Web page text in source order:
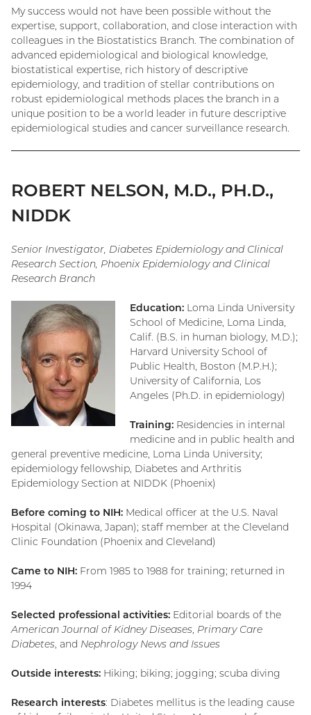
My success would not have been possible without the
expertise, support, collaboration, and close interaction with
colleagues in the Biostatistics Branch. The combination of
advanced epidemiological and biological knowledge,
biostatistical expertise, rich history of descriptive
epidemiology, and tradition of stellar contributions on
robust epidemiological methods places the branch in a
unique position to be a world leader in future descriptive
epidemiological studies and cancer surveillance research.
ROBERT NELSON, M.D., PH.D.,
NIDDK
Senior Investigator, Diabetes Epidemiology and Clinical
Research Section, Phoenix Epidemiology and Clinical
Research Branch
Education: Loma Linda University
School of Medicine, Loma Linda,
Calif. (B.S. in human biology, M.D.);
Harvard University School of
Public Health, Boston (M.P.H.);
University of California, Los
Angeles (Ph.D. in epidemiology)
Training: Residencies in internal
medicine and in public health and
general preventive medicine, Loma Linda University;
epidemiology fellowship, Diabetes and Arthritis
Epidemiology Section at NIDDK (Phoenix)
Before coming to NIH: Medical officer at the U.S. Naval
Hospital (Okinawa, Japan); staff member at the Cleveland
Clinic Foundation (Phoenix and Cleveland)
Came to NIH: From 1985 to 1988 for training; returned in
1994
Selected professional activities: Editorial boards of the
American Journal of Kidney Diseases Primary Care
Diabetes , and Nephrology News and Issues
Outside interests: Hiking; biking; jogging; scuba diving
Research interests: Diabetes mellitus is the leading cause